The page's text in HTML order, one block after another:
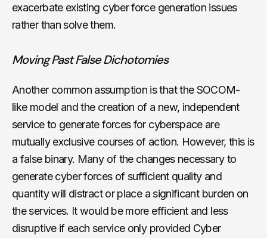
exacerbate existing cyber force generation issues
rather than solve them.
Moving Past False Dichotomies
Another common assumption is that the SOCOM-
like model and the creation of a new, independent
service to generate forces for cyberspace are
mutually exclusive courses of action. However, this is
a false binary. Many of the changes necessary to
generate cyber forces of sufficient quality and
quantity will distract or place a significant burden on
the services. It would be more efficient and less
disruptive if each service only provided Cyber